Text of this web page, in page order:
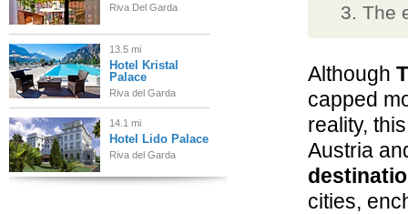
The
Although
capped
reality,
Austria
cities,
Riva Del Garda
13.5 mi
Hotel Kristal
Palace
Riva del Garda
14.1 mi
Hotel Lido Palace
Riva del Garda